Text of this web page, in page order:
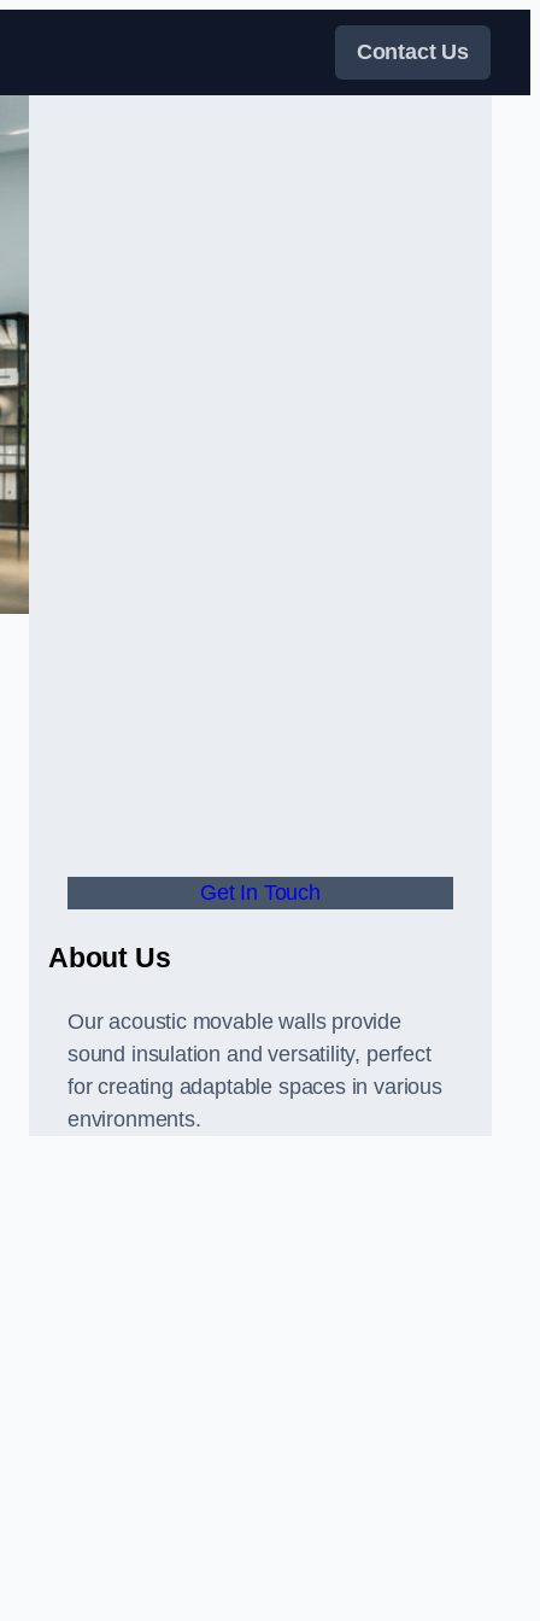
Contact Us
Get In Touch
About Us
Our acoustic movable walls provide
sound insulation and versatility, perfect
for creating adaptable spaces in various
environments.